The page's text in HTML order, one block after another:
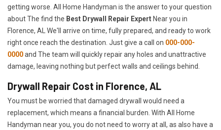
getting worse. All Home Handyman is the answer to your question
about The find the Best Drywall Repair Expert Near you in
Florence, AL We'll arrive on time, fully prepared, and ready to work
right once reach the destination. Just give a call on 000-000-
0000and The team will quickly repair any holes and unattractive
damage, leaving nothing but perfect walls and ceilings behind.
Drywall Repair Cost in Florence, AL
You must be worried that damaged drywall would need a
replacement, which means a financial burden. With All Home
Handyman near you, you do not need to worry at all, as also have a